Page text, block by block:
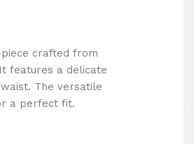
piece crafted from
features a delicate
The versatile
a perfect fit.